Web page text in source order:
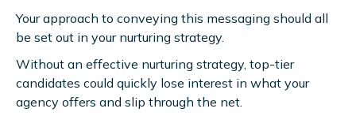
Your approach to conveying this messaging should all
be set out in your nurturing strategy.
Without an effective nurturing strategy, top-tier
candidates could quickly lose interest in what your
agency offers and slip through the net.